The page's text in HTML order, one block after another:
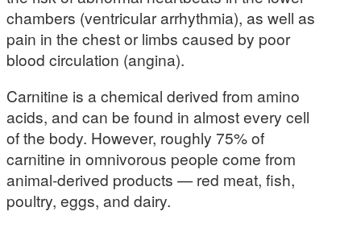
chambers (ventricular arrhythmia), as well as
pain in the chest or limbs caused by poor
blood circulation (angina).
Carnitine is a chemical derived from amino
acids, and can be found in almost every cell
of the body. However, roughly 75% of
carnitine in omnivorous people come from
animal-derived products — red meat, fish,
poultry, eggs, and dairy.